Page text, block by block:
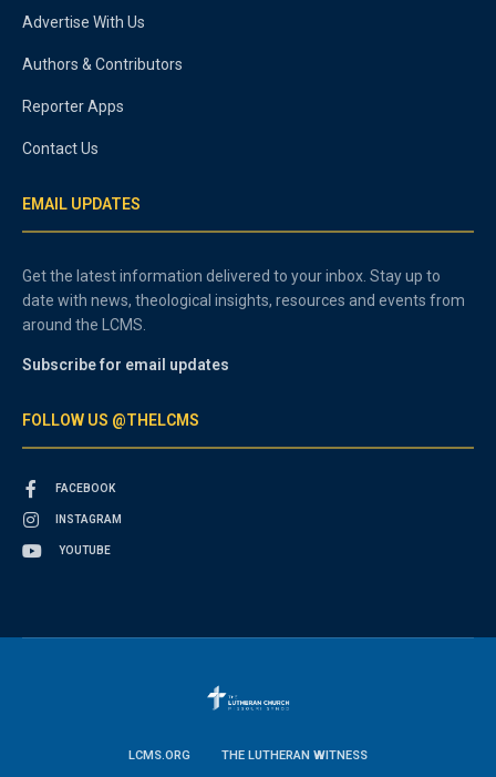
Advertise With Us
Authors & Contributors
Reporter Apps
Contact Us
EMAIL UPDATES
Get the latest information delivered to your inbox. Stay up to
date with news, theological insights, resources and events from
around the LCMS.
Subscribe for email updates
FOLLOW US @THELCMS
FACEBOOK
INSTAGRAM
YOUTUBE
LCMS.ORG
THE LUTHERAN WITNESS